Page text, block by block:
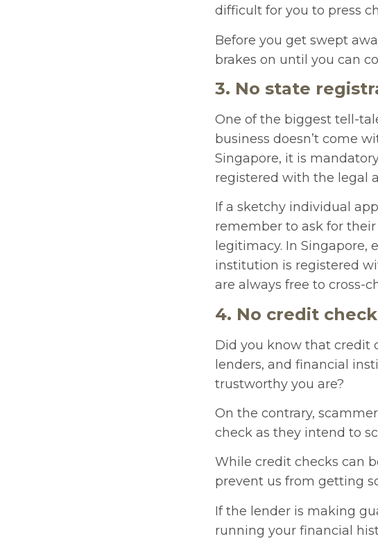
difficult for you to press
Before you get swept
brakes on until you can
3. No state
One of the biggest tell-
business doesn’t come
Singapore, it is
registered with the legal
If a sketchy individual
remember to ask for
legitimacy. In
institution is registered
are always free to cross-
4. No credit check
Did you know that credit
lenders, and financial
trustworthy you are?
On the contrary,
check as they intend to
While credit checks can
prevent us from getting
If the lender is making
running your financial